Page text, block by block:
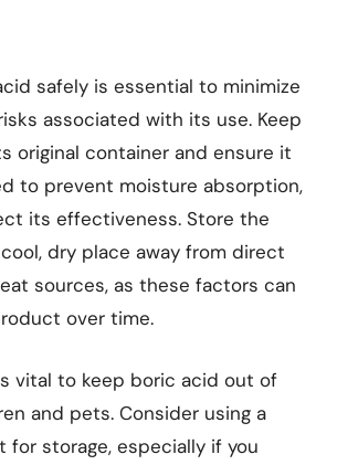
safely is essential to minimize
associated with its use. Keep
original container and ensure it
to prevent moisture absorption,
its effectiveness. Store the
dry place away from direct
sources, as these factors can
over time.
vital to keep boric acid out of
and pets. Consider using a
for storage, especially if you